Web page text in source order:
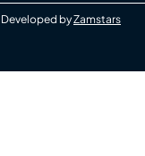
byZamstars